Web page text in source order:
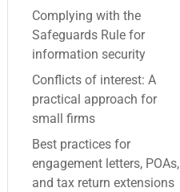
Complying with the
Safeguards Rule for
information security
Conflicts of interest: A
practical approach for
small firms
Best practices for
engagement letters, POAs,
and tax return extensions